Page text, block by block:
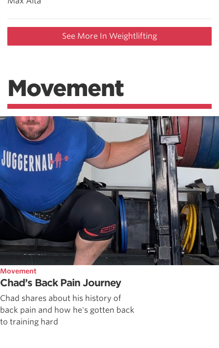
See More In Weightlifting
Movement
Movement
Chad’s Back Pain Journey
Chad shares about his history of
back pain and how he's gotten back
to training hard